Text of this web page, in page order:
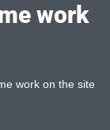
work
work on the site